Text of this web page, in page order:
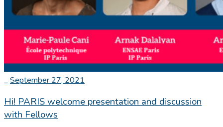
_September 27, 2021
Hi! PARIS welcome presentation and discussion
with Fellows